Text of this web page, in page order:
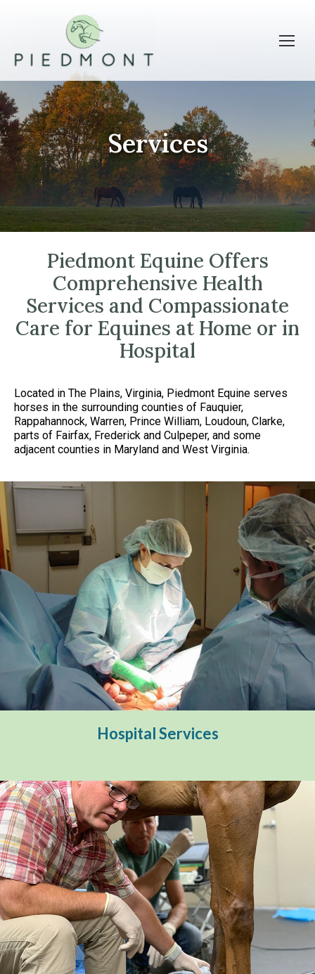
Services
Piedmont Equine Offers
Comprehensive Health
Services and Compassionate
Care for Equines at Home or in
Hospital
Located in The Plains, Virginia, Piedmont Equine serves
horses in the surrounding counties of Fauquier,
Rappahannock, Warren, Prince William, Loudoun, Clarke,
parts of Fairfax, Frederick and Culpeper, and some
adjacent counties in Maryland and West Virginia.
Hospital Services
Hospital Services
Surgery & Hospitalization
Internal Medicine
Lameness & Pre-Purchase
Diagnostic Imaging